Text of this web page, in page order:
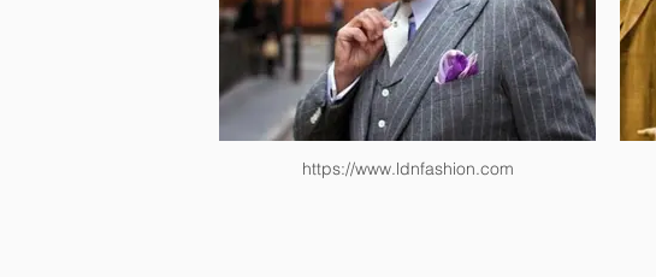
https://www.ldnfashion.com